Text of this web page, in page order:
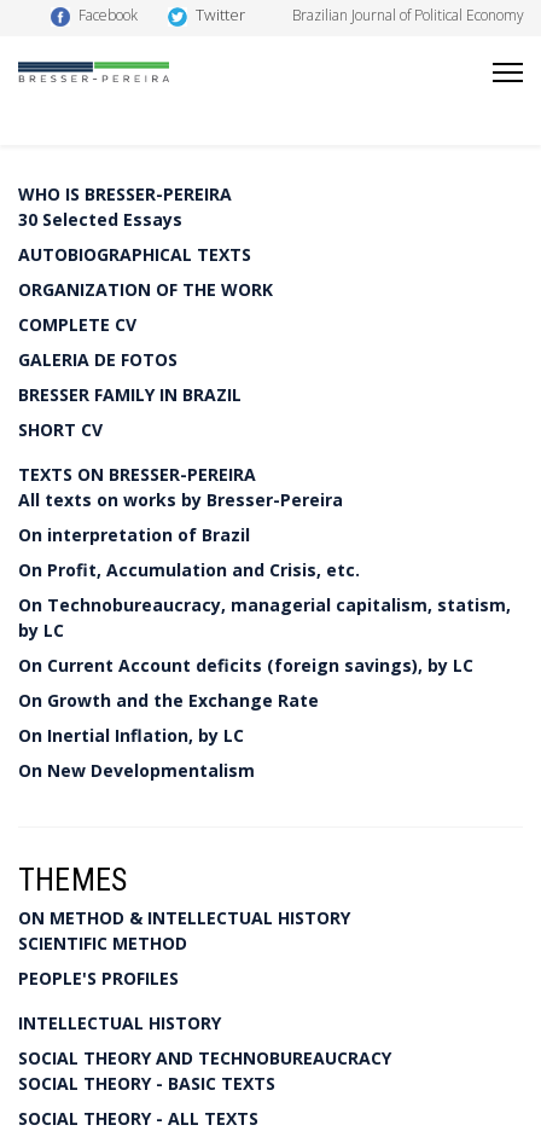
Facebook Twitter Brazilian Journal of Political Economy
WHO IS BRESSER-PEREIRA
30 Selected Essays
AUTOBIOGRAPHICAL TEXTS
ORGANIZATION OF THE WORK
COMPLETE CV
GALERIA DE FOTOS
BRESSER FAMILY IN BRAZIL
SHORT CV
TEXTS ON BRESSER-PEREIRA
All texts on works by Bresser-Pereira
On interpretation of Brazil
On Profit, Accumulation and Crisis, etc.
On Technobureaucracy, managerial capitalism, statism,
by LC
On Current Account deficits (foreign savings), by LC
On Growth and the Exchange Rate
On Inertial Inflation, by LC
On New Developmentalism
THEMES
ON METHOD & INTELLECTUAL HISTORY
SCIENTIFIC METHOD
PEOPLE'S PROFILES
INTELLECTUAL HISTORY
SOCIAL THEORY AND TECHNOBUREAUCRACY
SOCIAL THEORY - BASIC TEXTS
SOCIAL THEORY - ALL TEXTS